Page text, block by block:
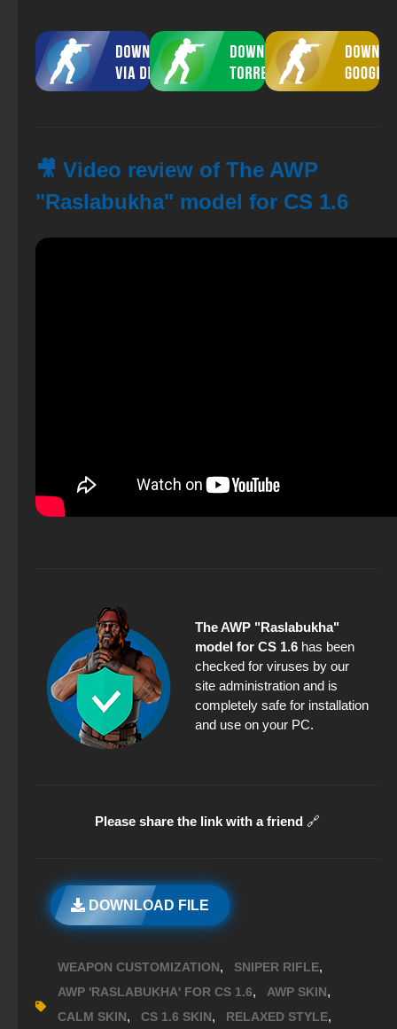
🎥 Video review of The AWP
"Raslabukha" model for CS 1.6
The AWP "Raslabukha"
model for CS 1.6 has been
checked for viruses by our
site administration and is
completely safe for installation
and use on your PC.
Please share the link with a friend 🔗
DOWNLOAD FILE
WEAPON CUSTOMIZATION, SNIPER RIFLE,
AWP 'RASLABUKHA' FOR CS 1.6, AWP SKIN,
CALM SKIN, CS 1.6 SKIN, RELAXED STYLE,